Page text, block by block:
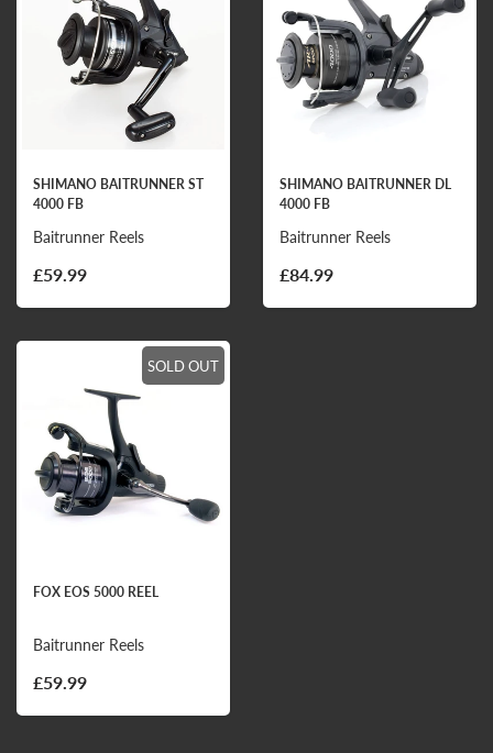
SHIMANO BAITRUNNER ST
4000 FB
Baitrunner Reels
£59.99
SHIMANO BAITRUNNER DL
4000 FB
Baitrunner Reels
£84.99
SOLD OUT
FOX EOS 5000 REEL
Baitrunner Reels
£59.99